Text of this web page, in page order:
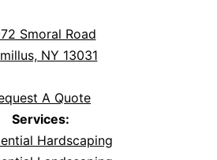
Smoral Road
NY 13031
A Quote
Services:
Hardscaping